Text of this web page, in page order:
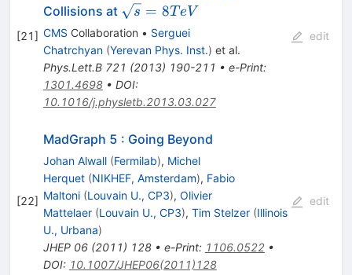
[21]
Collisions at \sqrt{s}
= 8
TeV
s = 8T eV
CMS Collaboration • Serguei
Chatrchyan (Yerevan Phys. Inst.) et al.
Phys.Lett.B 721 (2013) 190-211 • e-Print:
1301.4698• DOI:
10.1016/j.physletb.2013.03.027
edit
[22]
MadGraph 5 : Going Beyond
Johan Alwall (Fermilab), Michel
Herquet (NIKHEF, Amsterdam), Fabio
Maltoni (Louvain U., CP3), Olivier
Mattelaer (Louvain U., CP3), Tim Stelzer (Illinois
U., Urbana)
JHEP 06(2011) 128• e-Print: 1106.0522•
DOI: 10.1007/JHEP06(2011)128
edit